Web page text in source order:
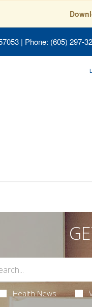
| Phone: (605) 297-
Health News